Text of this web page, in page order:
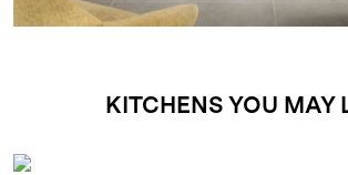
KITCHENS YOU MAY